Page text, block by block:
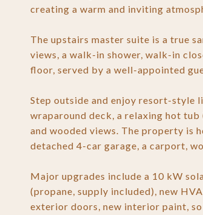
creating a warm and inviting
The upstairs master suite is a true
views, a walk-in shower, walk-in
floor, served by a well-appointed
Step outside and enjoy resort-style
wraparound deck, a relaxing hot tub
and wooded views. The property is
detached 4-car garage, a carport,
Major upgrades include a 10 kW
(propane, supply included), new
exterior doors, new interior paint,